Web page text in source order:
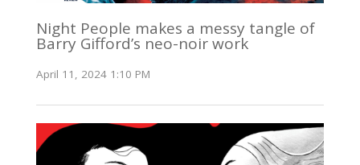
Night People makes a messy tangle of
Barry Gifford’s neo-noir work
April 11, 2024 1:10 PM